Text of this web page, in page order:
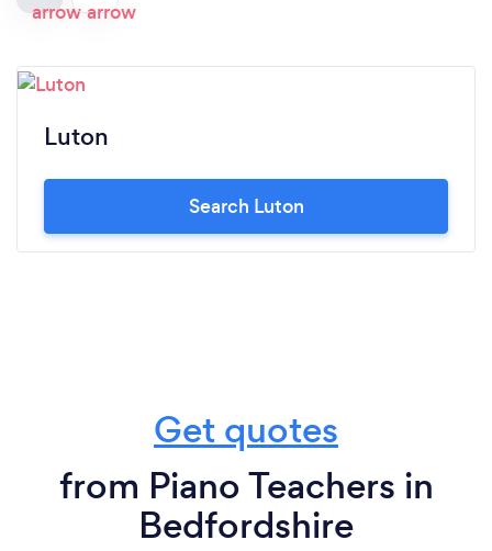
Luton
Search Luton
Get quotes
from Piano Teachers in
Bedfordshire